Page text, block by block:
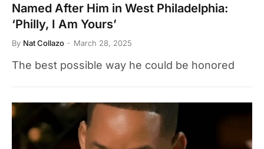
Named After Him in West Philadelphia:
‘Philly, I Am Yours’
By Nat Collazo March 28, 2025
The best possible way he could be honored